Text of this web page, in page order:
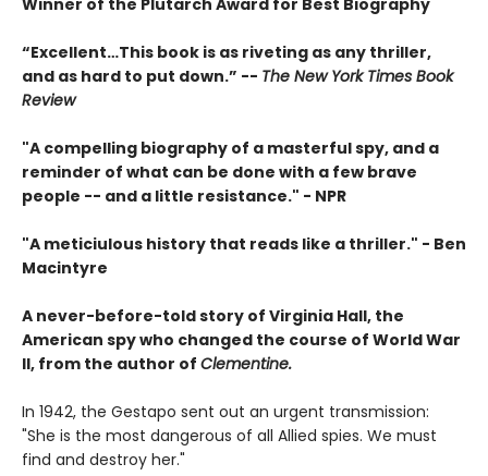
Winner of the Plutarch Award for Best Biography
“Excellent…This book is as riveting as any thriller,
and as hard to put down.” -- The New York Times Book
Review
"A compelling biography of a masterful spy, and a
reminder of what can be done with a few brave
people -- and a little resistance." - NPR
"A meticiulous history that reads like a thriller." - Ben
Macintyre
A never-before-told story of Virginia Hall, the
American spy who changed the course of World War
II, from the author of Clementine.
In 1942, the Gestapo sent out an urgent transmission:
"She is the most dangerous of all Allied spies. We must
find and destroy her."